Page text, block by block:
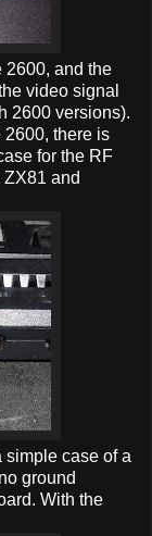
2600, and the
video signal
2600 versions).
2600, there is
for the RF
and
simple case of a
ground
With the